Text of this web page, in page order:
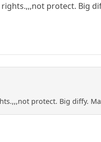
protect. Big
protect. Big diffy.